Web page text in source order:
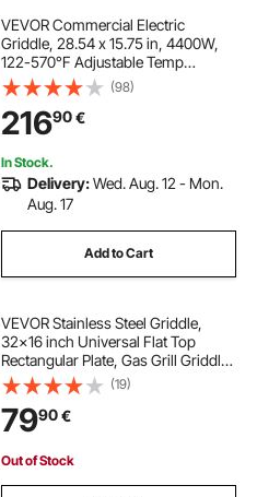
VEVOR Commercial Electric
Griddle, 28.54 x 15.75 in, 4400W,
122-570°F Adjustable Temp
Control, Stainless Steel Countertop,
Half Grooved Half Flat, with 2
Spatulas and 2 Brushes, for
Steak(NO PLUG)
(98)
21690€
In Stock.
Delivery:Wed. Aug. 12 - Mon.
Aug. 17
Add to Cart
VEVOR Stainless Steel Griddle,
32x16 inch Universal Flat Top
Rectangular Plate, Gas Grill Griddle
for BBQ Grill, Teppanyaki, Portable
Family Cookware with Handle, for
Camping Tailgating Party
(19)
7990€
Out of Stock